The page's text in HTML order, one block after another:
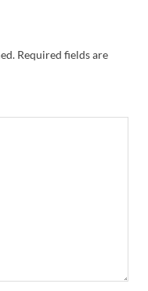
Required fields are